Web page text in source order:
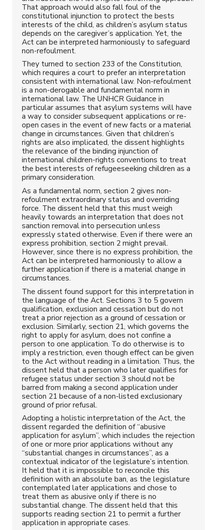
That approach would also fall foul of the
constitutional injunction to protect the bests
interests of the child, as children’s asylum status
depends on the caregiver’s application. Yet, the
Act can be interpreted harmoniously to safeguard
non-refoulment.
They turned to section 233 of the Constitution,
which requires a court to prefer an interpretation
consistent with international law. Non-refoulment
is a non-derogable and fundamental norm in
international law. The UNHCR Guidance in
particular assumes that asylum systems will have
a way to consider subsequent applications or re-
open cases in the event of new facts or a material
change in circumstances. Given that children’s
rights are also implicated, the dissent highlights
the relevance of the binding injunction of
international children-rights conventions to treat
the best interests of refugeeseeking children as a
primary consideration.
As a fundamental norm, section 2 gives non-
refoulment extraordinary status and overriding
force. The dissent held that this must weigh
heavily towards an interpretation that does not
sanction removal into persecution unless
expressly stated otherwise. Even if there were an
express prohibition, section 2 might prevail.
However, since there is no express prohibition, the
Act can be interpreted harmoniously to allow a
further application if there is a material change in
circumstances.
The dissent found support for this interpretation in
the language of the Act. Sections 3 to 5 govern
qualification, exclusion and cessation but do not
treat a prior rejection as a ground of cessation or
exclusion. Similarly, section 21, which governs the
right to apply for asylum, does not confine a
person to one application. To do otherwise is to
imply a restriction, even though effect can be given
to the Act without reading in a limitation. Thus, the
dissent held that a person who later qualifies for
refugee status under section 3 should not be
barred from making a second application under
section 21 because of a non-listed exclusionary
ground of prior refusal.
Adopting a holistic interpretation of the Act, the
dissent regarded the definition of “abusive
application for asylum”, which includes the rejection
of one or more prior applications without any
“substantial changes in circumstances”, as a
contextual indicator of the legislature’s intention.
It held that it is impossible to reconcile this
definition with an absolute ban, as the legislature
contemplated later applications and chose to
treat them as abusive only if there is no
substantial change. The dissent held that this
supports reading section 21 to permit a further
application in appropriate cases.